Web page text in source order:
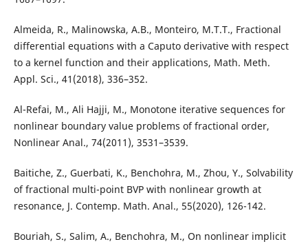
Almeida, R., Malinowska, A.B., Monteiro, M.T.T., Fractional
differential equations with a Caputo derivative with respect
to a kernel function and their applications, Math. Meth.
Appl. Sci., 41(2018), 336–352.
Al-Refai, M., Ali Hajji, M., Monotone iterative sequences for
nonlinear boundary value problems of fractional order,
Nonlinear Anal., 74(2011), 3531–3539.
Baitiche, Z., Guerbati, K., Benchohra, M., Zhou, Y., Solvability
of fractional multi-point BVP with nonlinear growth at
resonance, J. Contemp. Math. Anal., 55(2020), 126-142.
Bouriah, S., Salim, A., Benchohra, M., On nonlinear implicit